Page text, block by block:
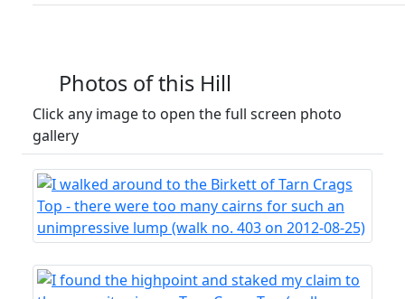
Photos of this Hill
Click any image to open the full screen photo
gallery